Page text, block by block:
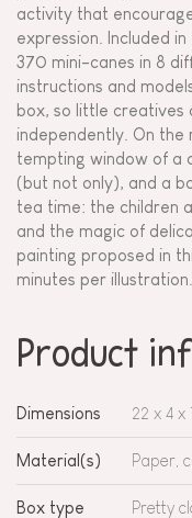
activity that
expression. Included
370 mini-canes in 8
instructions and
box, so little creatives
independently. On
tempting window of a
(but not only), and a
tea time: the children
and the magic of
painting proposed in
minutes per
Product
Dimensions 22 x 4 x
Material(s) Paper,
Box type Pretty